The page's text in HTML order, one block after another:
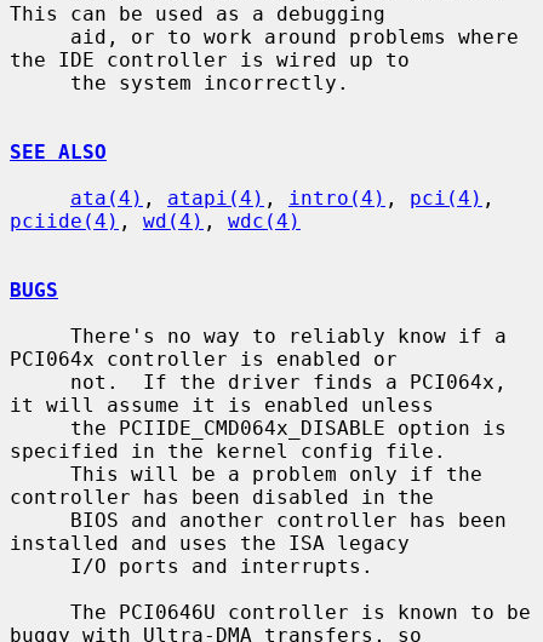
This can be used as a debugging
the IDE controller is wired up to
SEE ALSO
ata(4) , atapi(4) , intro(4) , pci(4)
pciide(4) , wd(4) , wdc(4)
BUGS
PCI064x controller is enabled or
it will assume it is enabled unless
specified in the kernel config file.
controller has been disabled in the
installed and uses the ISA legacy
buggy with Ultra-DMA transfers, so